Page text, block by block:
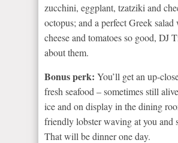
zucchini, eggplant, tzatziki and
octopus; and a perfect Greek salad
cheese and tomatoes so good, DJ
about them.
Bonus perk: You’ll get an up-
fresh seafood – sometimes still
ice and on display in the dining
friendly lobster waving at you and
That will be dinner one day.